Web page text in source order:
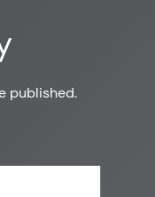
published.